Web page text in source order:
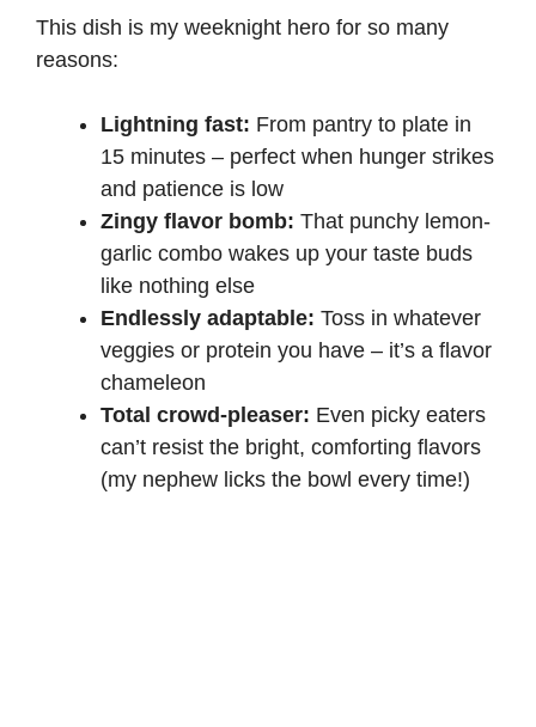
This dish is my weeknight hero for so many
reasons:
Lightning fast: From pantry to plate in
15 minutes – perfect when hunger strikes
and patience is low
Zingy flavor bomb: That punchy lemon-
garlic combo wakes up your taste buds
like nothing else
Endlessly adaptable: Toss in whatever
veggies or protein you have – it’s a flavor
chameleon
Total crowd-pleaser: Even picky eaters
can’t resist the bright, comforting flavors
(my nephew licks the bowl every time!)